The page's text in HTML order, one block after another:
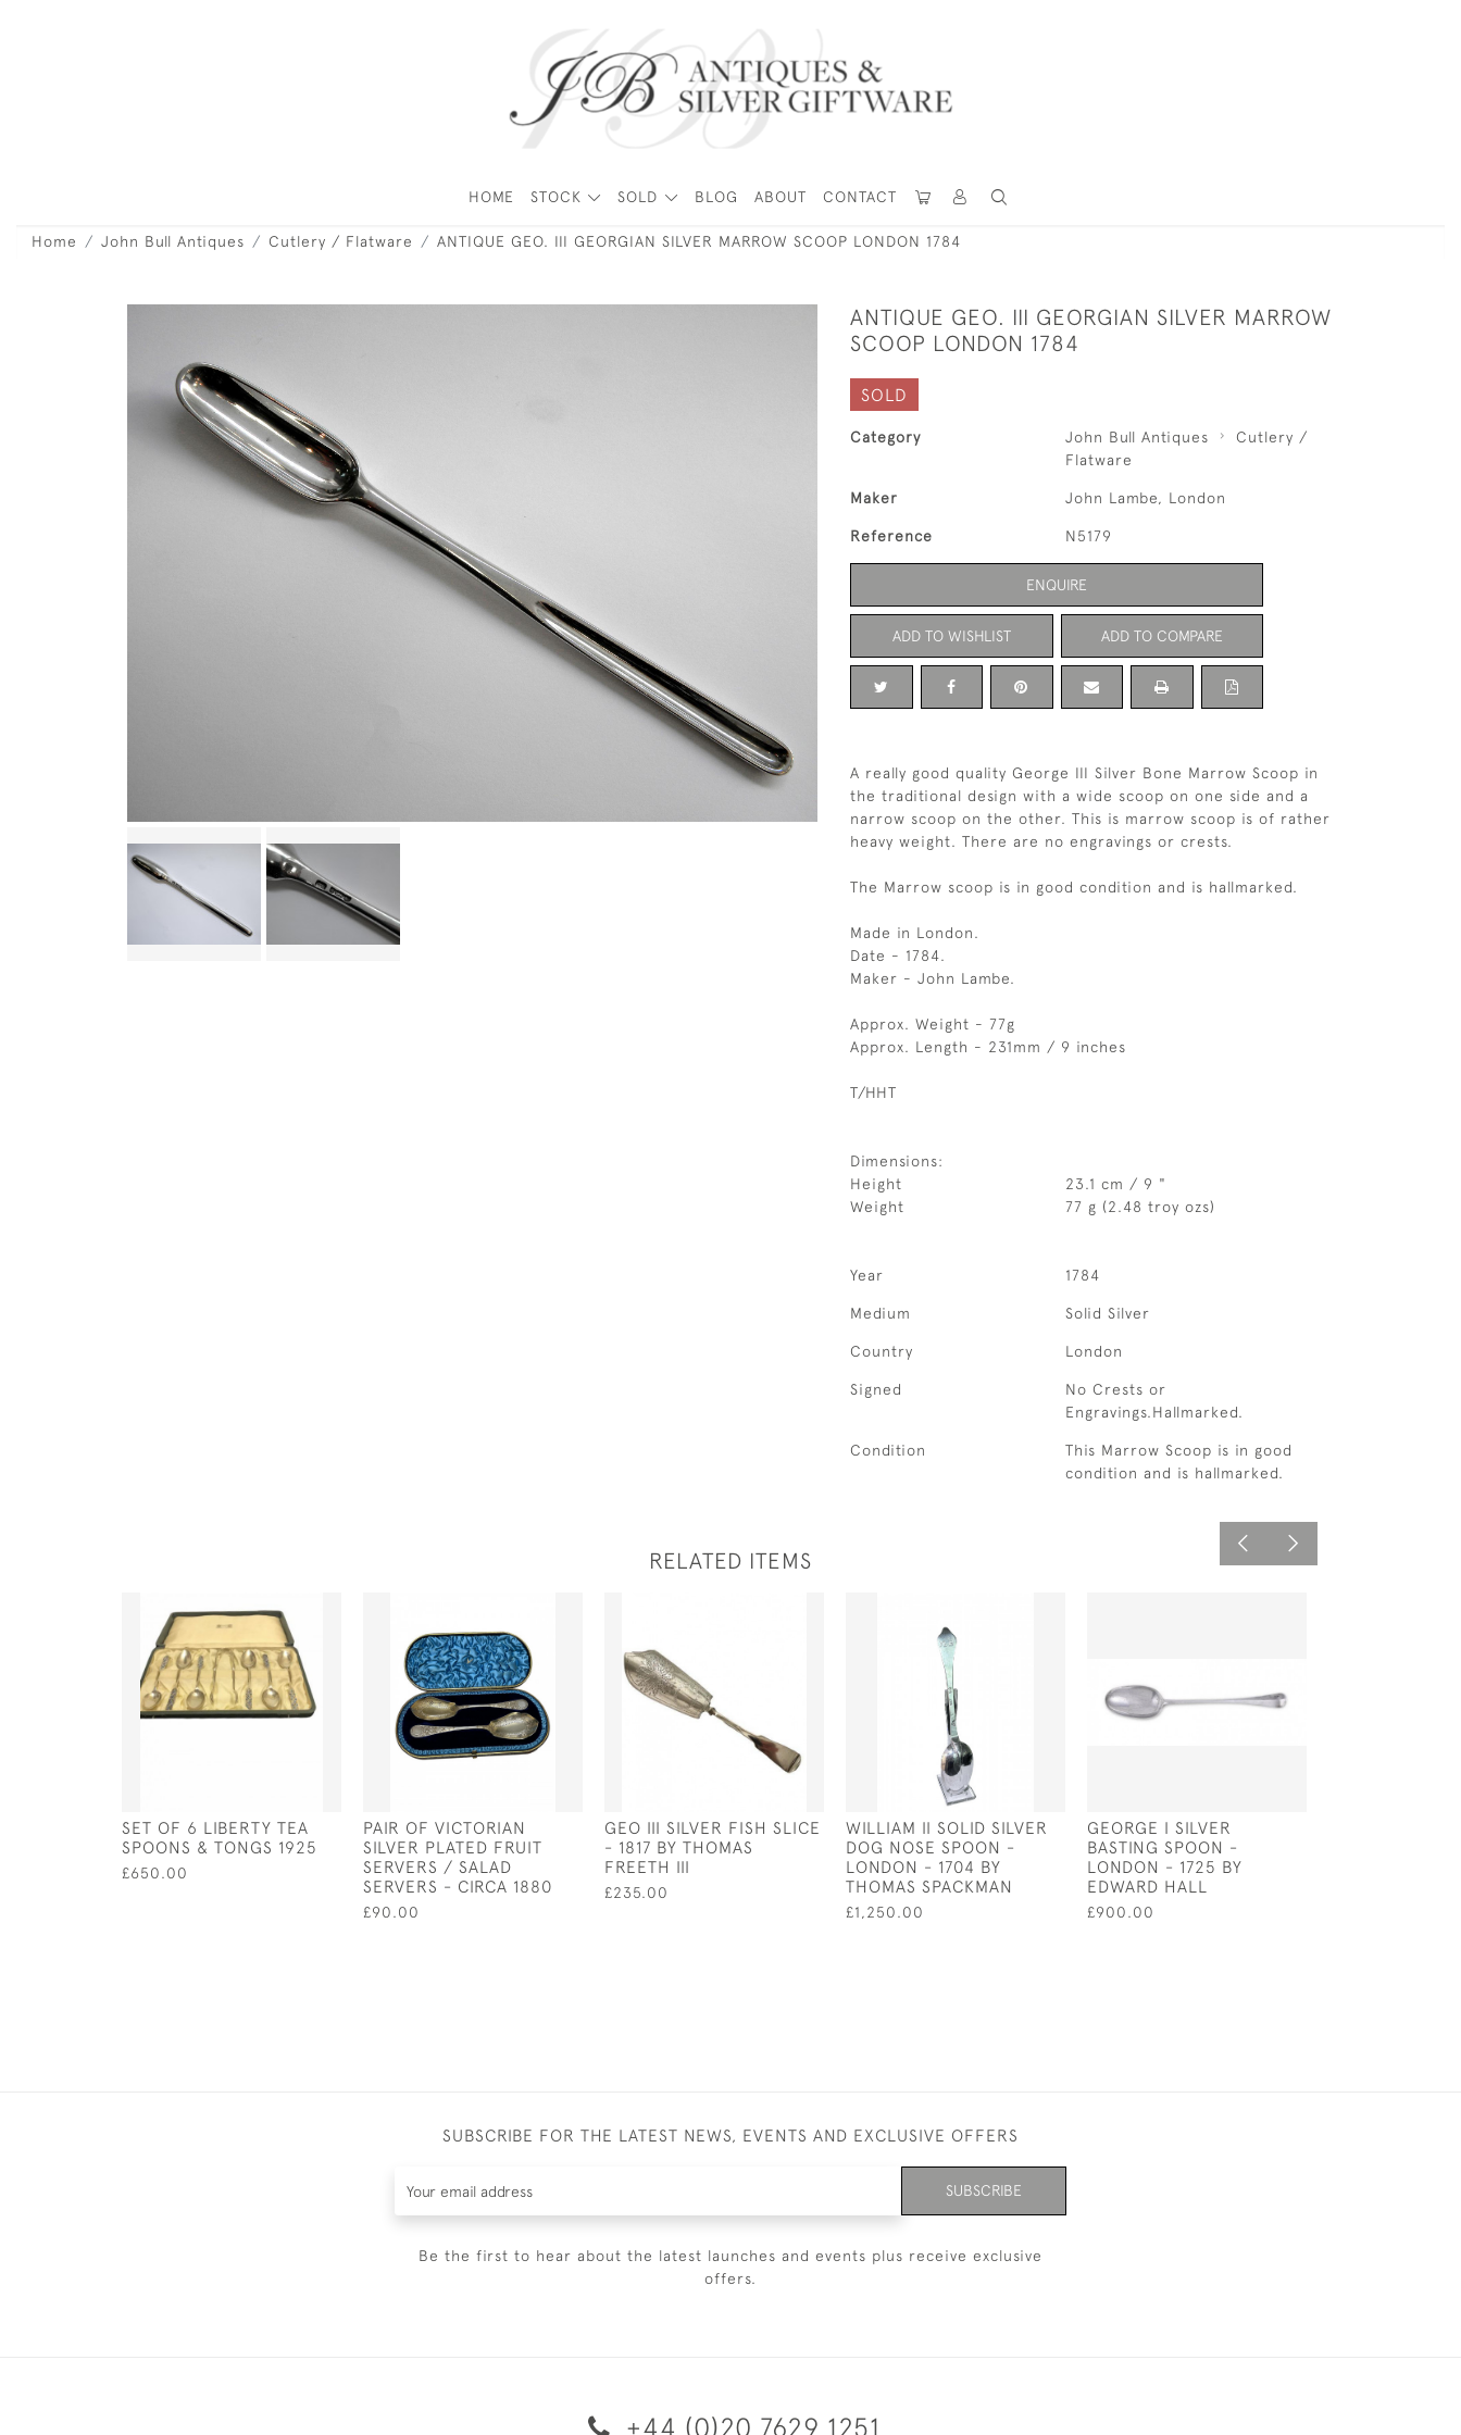
HOME STOCK SOLD BLOG ABOUT CONTACT
Home John Bull Antiques Cutlery / Flatware ANTIQUE GEO. III GEORGIAN SILVER MARROW SCOOP LONDON 1784
ANTIQUE GEO. III GEORGIAN SILVER MARROW
SCOOP LONDON 1784
SOLD
Category John Bull Antiques
Cutlery /
Flatware
Maker John Lambe, London
Reference N5179
ENQUIRE
ADD TO WISHLIST ADD TO COMPARE
A really good quality George III Silver Bone Marrow Scoop in
the traditional design with a wide scoop on one side and a
narrow scoop on the other. This is marrow scoop is of rather
heavy weight. There are no engravings or crests.
The Marrow scoop is in good condition and is hallmarked.
Made in London.
Date - 1784.
Maker - John Lambe.
Approx. Weight - 77g
Approx. Length - 231mm / 9 inches
T/HHT
Dimensions:
Height
23.1 cm / 9 "
Weight
77 g (2.48 troy ozs)
Year 1784
Medium Solid Silver
Country London
Signed
No Crests or
Engravings.Hallmarked.
Condition
This Marrow Scoop is in good
condition and is hallmarked.
RELATED ITEMS
SET OF 6 LIBERTY TEA
SPOONS & TONGS 1925
£650.00
PAIR OF VICTORIAN
SILVER PLATED FRUIT
SERVERS / SALAD
SERVERS - CIRCA 1880
£90.00
GEO III SILVER FISH SLICE
- 1817 BY THOMAS
FREETH III
£235.00
WILLIAM II SOLID SILVER
DOG NOSE SPOON -
LONDON - 1704 BY
THOMAS SPACKMAN
£1,250.00
GEORGE I SILVER
BASTING SPOON -
LONDON - 1725 BY
EDWARD HALL
£900.00
SUBSCRIBE FOR THE LATEST NEWS, EVENTS AND EXCLUSIVE OFFERS
SUBSCRIBE
Be the first to hear about the latest launches and events plus receive exclusive
offers.
+44 (0)20 7629 1251